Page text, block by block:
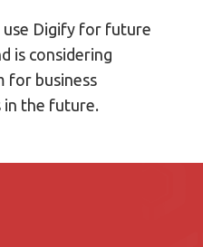
use Digify for future
is considering
for business
in the future.